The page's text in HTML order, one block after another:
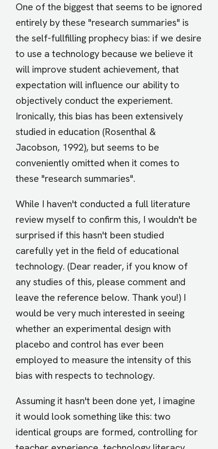
One of the biggest that seems to be ignored
entirely by these "research summaries" is
the self-fullfilling prophecy bias: if we desire
to use a technology because we believe it
will improve student achievement, that
expectation will influence our ability to
objectively conduct the experiement.
Ironically, this bias has been extensively
studied in education (Rosenthal &
Jacobson, 1992), but seems to be
conveniently omitted when it comes to
these "research summaries".
While I haven't conducted a full literature
review myself to confirm this, I wouldn't be
surprised if this hasn't been studied
carefully yet in the field of educational
technology. (Dear reader, if you know of
any studies of this, please comment and
leave the reference below. Thank you!) I
would be very much interested in seeing
whether an experimental design with
placebo and control has ever been
employed to measure the intensity of this
bias with respects to technology.
Assuming it hasn't been done yet, I imagine
it would look something like this: two
identical groups are formed, controlling for